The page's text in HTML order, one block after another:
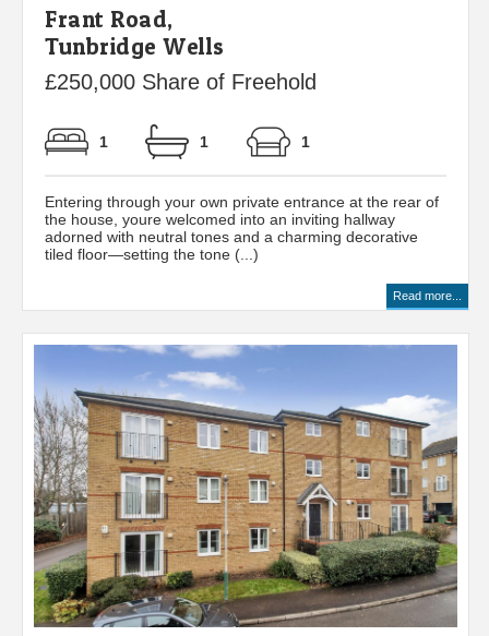
Frant Road,
Tunbridge Wells
£250,000 Share of Freehold
1 1 1
Entering through your own private entrance at the rear of
the house, youre welcomed into an inviting hallway
adorned with neutral tones and a charming decorative
tiled floor—setting the tone (...)
Read more...